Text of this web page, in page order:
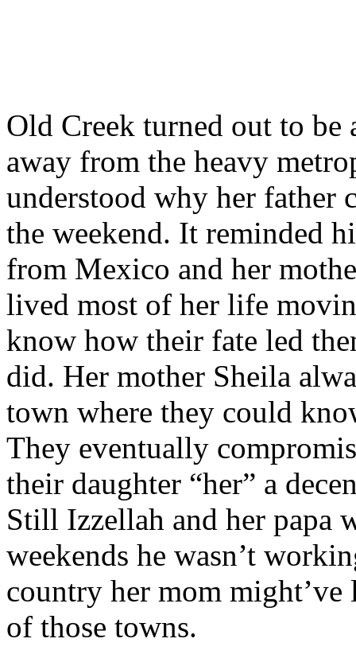
Old Creek turned out to be
away from the heavy
understood why her father
the weekend. It reminded
from Mexico and her
lived most of her life
know how their fate led
did. Her mother Sheila
town where they could
They eventually
their daughter “her” a
Still Izzellah and her papa
weekends he wasn’t
country her mom
of those towns.